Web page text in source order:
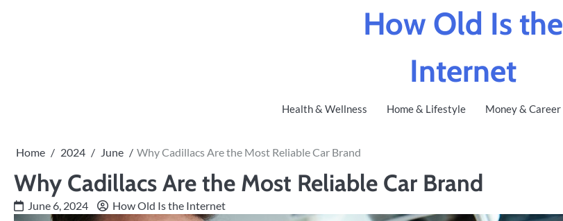
How Old Is the
Internet
Health & Wellness Home & Lifestyle Money & Career
Home 2024 June Why Cadillacs Are the Most Reliable Car Brand
Why Cadillacs Are the Most Reliable Car Brand
June 6, 2024 How Old Is the Internet